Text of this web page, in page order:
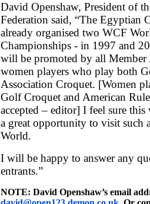
David Openshaw, President of
Federation said, “The Egyptian
already organised two WCF
Championships - in 1997 and
will be promoted by all Member
women players who play both
Association Croquet. [Women
Golf Croquet and American
accepted – editor] I feel sure
a great opportunity to visit such
World.
I will be happy to answer any
entrants.”
NOTE: David Openshaw’s email